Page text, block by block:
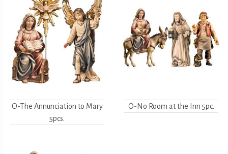
O-The Annunciation to Mary
5pcs.
O-No Room at the Inn 5pc.